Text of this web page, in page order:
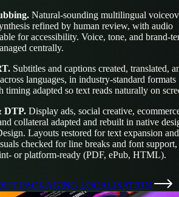
Natural-sounding multilingual
refined by human review, with audio
for accessibility. Voice, tone, and brand-
centrally.
Subtitles and captions created, translated,
languages, in industry-standard formats
adapted so text reads naturally on
DTP. Display ads, social creative,
collateral adapted and rebuilt in native
Layouts restored for text expansion and
checked for line breaks and font support,
or platform-ready (PDF, ePub, HTML).
PACKAGING LOCALISATION